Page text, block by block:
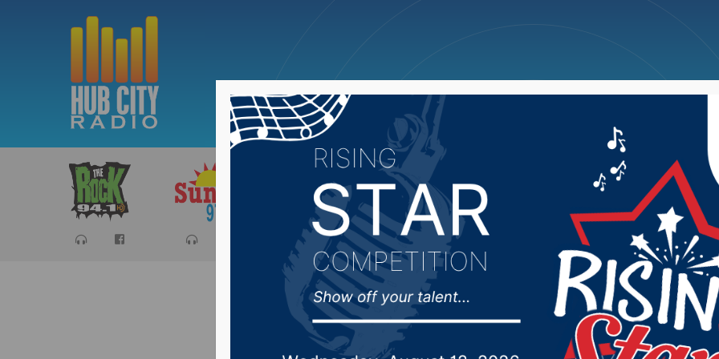
Sports Cancellations News Weather Big Deals